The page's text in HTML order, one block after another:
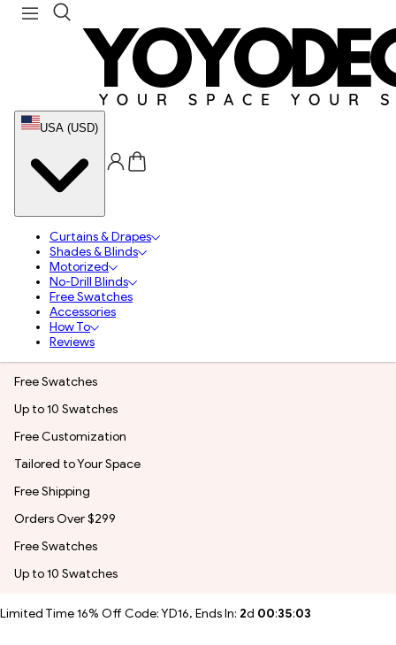
USA (USD)
Curtains & Drapes
Shades & Blinds
Motorized
No-Drill Blinds
Free Swatches
Accessories
How To
Reviews
Free Swatches
Up to 10 Swatches
Free Customization
Tailored to Your Space
Free Shipping
Orders Over $299
Free Swatches
Up to 10 Swatches
Limited Time 16% Off Code: YD16, Ends In: 2d 00:35:00